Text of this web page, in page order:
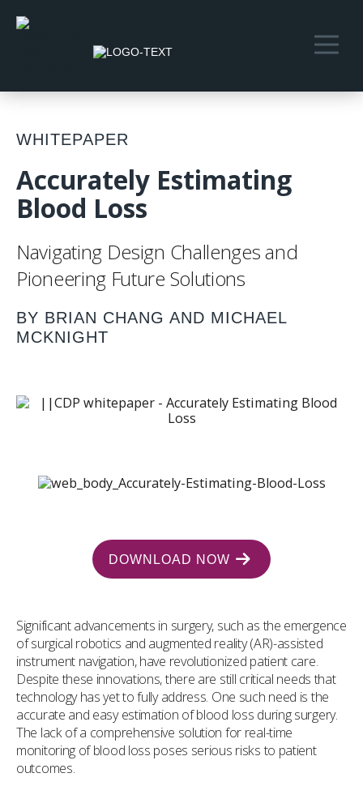
WHITEPAPER
Accurately Estimating
Blood Loss
Navigating Design Challenges and
Pioneering Future Solutions
BY BRIAN CHANG AND MICHAEL
MCKNIGHT
DOWNLOAD NOW
Significant advancements in surgery, such as the emergence
of surgical robotics and augmented reality (AR)-assisted
instrument navigation, have revolutionized patient care.
Despite these innovations, there are still critical needs that
technology has yet to fully address. One such need is the
accurate and easy estimation of blood loss during surgery.
The lack of a comprehensive solution for real-time
monitoring of blood loss poses serious risks to patient
outcomes.